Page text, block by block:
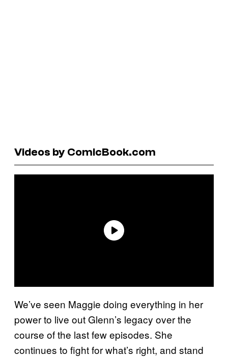
Videos by ComicBook.com
We’ve seen Maggie doing everything in her
power to live out Glenn’s legacy over the
course of the last few episodes. She
continues to fight for what’s right, and stand